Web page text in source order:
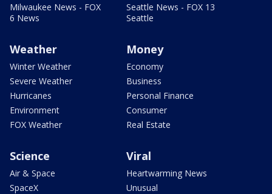
Milwaukee News - FOX
6 News
Seattle News - FOX 13
Seattle
Weather
Winter Weather
Severe Weather
Hurricanes
Environment
FOX Weather
Money
Economy
Business
Personal Finance
Consumer
Real Estate
Science
Air & Space
SpaceX
Viral
Heartwarming News
Unusual